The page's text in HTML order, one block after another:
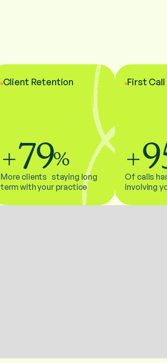
Client Retention
+79%
More clients staying long
term with your practice
First
+
Of calls
involving